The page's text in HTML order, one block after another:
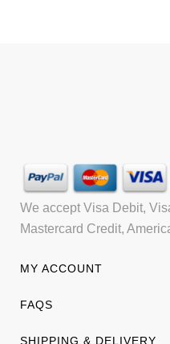
We accept Visa Debit,
Mastercard Credit,
MY ACCOUNT
FAQS
SHIPPING & DELIVERY